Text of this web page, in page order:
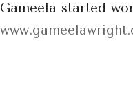
Gameela started